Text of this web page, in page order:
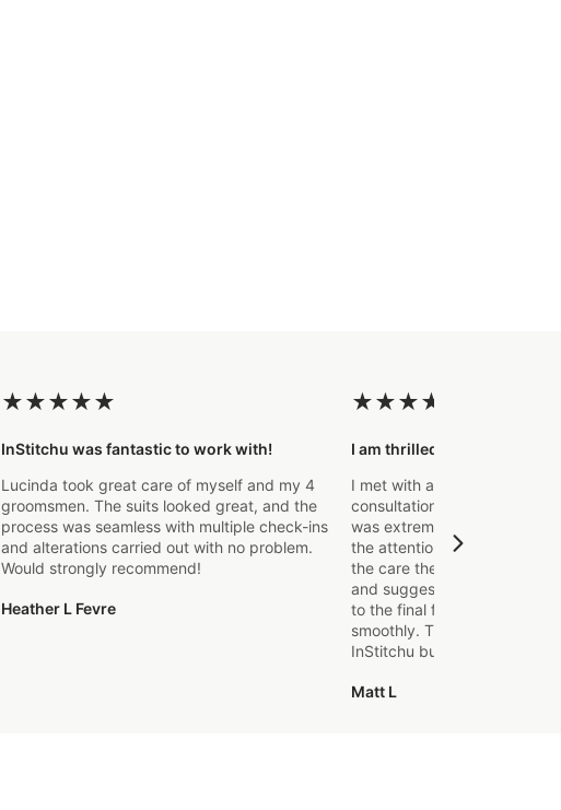
★★★★★
InStitchu was fantastic to work with!
Lucinda took great care of myself and my 4
groomsmen. The suits looked great, and the
process was seamless with multiple check-ins
and alterations carried out with no problem.
Would strongly recommend!
Heather L Fevre
★★★★
I am thrilled with the final
I met with a Stylist a few
consultation to create a suit
was extremely impressed
the attention to detail that
the care they took in
and suggestions made.
to the final fitting everything
smoothly. Thanks again, it's
InStitchu but certainly not
Matt L